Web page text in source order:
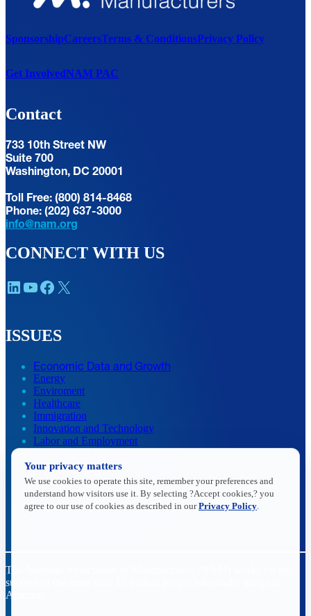
SponsorshipCareersTerms & ConditionsPrivacy Policy
Get InvolvedNAM PAC
Contact
733 10th Street NW
Suite 700
Washington, DC 20001
Toll Free: (800) 814-8468
Phone: (202) 637-3000
info@nam.org
CONNECT WITH US
LinkedIn YouTube Facebook X
ISSUES
Economic Data and Growth
Energy
Enviroment
Healthcare
Immigration
Innovation and Technology
Labor and Employment
Data Insights
Research, Innovation and Technology
Tax
Trade
The National Association of Manufacturers (NAM) works for the
success of the more than 13 million people who make things in
America.
Your privacy matters
We use cookies to operate this site, remember your preferences and
understand how visitors use it. By selecting ?Accept cookies,? you
agree to our use of cookies as described in ourPrivacy Policy